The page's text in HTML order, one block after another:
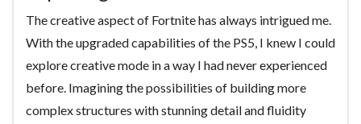
The creative aspect of Fortnite has always intrigued me.
With the upgraded capabilities of the PS5, I knew I could
explore creative mode in a way I had never experienced
before. Imagining the possibilities of building more
complex structures with stunning detail and fluidity